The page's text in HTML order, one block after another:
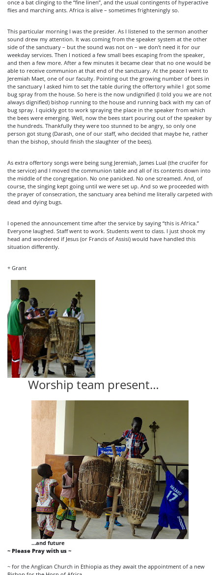
once a bat clinging to the “fine linen”, and the usual contingents of hyperactive
flies and marching ants. Africa is alive – sometimes frighteningly so.
This particular morning I was the presider. As I listened to the sermon another
sound drew my attention. It was coming from the speaker system at the other
side of the sanctuary – but the sound was not on – we don’t need it for our
weekday services. Then I noticed a few small bees escaping from the speaker,
and then a few more. After a few minutes it became clear that no one would be
able to receive communion at that end of the sanctuary. At the peace I went to
Jeremiah Maet, one of our faculty. Pointing out the growing number of bees in
the sanctuary I asked him to set the table during the offertory while I got some
bug spray from the house. So here is the now undignified (I told you we are not
always dignified) bishop running to the house and running back with my can of
bug spray. I quickly got to work spraying the place in the speaker from which
the bees were emerging. Well, now the bees start pouring out of the speaker by
the hundreds. Thankfully they were too stunned to be angry, so only one
person got stung (Darash, one of our staff, who decided that maybe he, rather
than the bishop, should finish the slaughter of the bees).
As extra offertory songs were being sung Jeremiah, James Lual (the crucifer for
the service) and I moved the communion table and all of its contents down into
the middle of the congregation. No one panicked. No one screamed. And, of
course, the singing kept going until we were set up. And so we proceeded with
the prayer of consecration, the sanctuary area behind me literally carpeted with
dead and dying bugs.
I opened the announcement time after the service by saying “this is Africa.”
Everyone laughed. Staff went to work. Students went to class. I just shook my
head and wondered if Jesus (or Francis of Assisi) would have handled this
situation differently.
+ Grant
Worship team present…
…and future
~ Please Pray with us ~
~ for the Anglican Church in Ethiopia as they await the appointment of a new